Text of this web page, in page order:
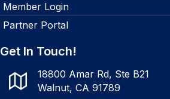
Member Login
Partner Portal
Get In Touch!
18800 Amar Rd, Ste B21
Walnut, CA 91789